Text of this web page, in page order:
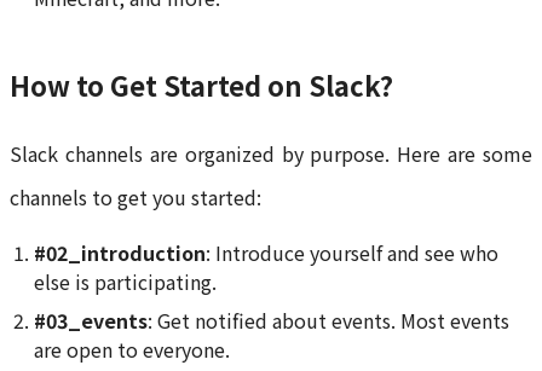
How to Get Started on Slack?
Slack channels are organized by purpose. Here are some
channels to get you started:
#02_introduction: Introduce yourself and see who
else is participating.
#03_events: Get notified about events. Most events
are open to everyone.